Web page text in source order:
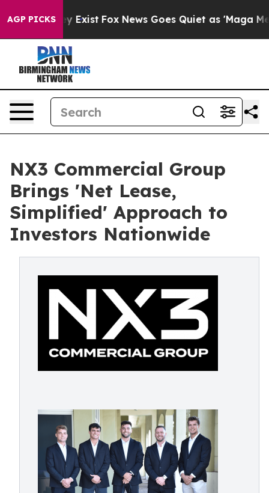
AGP PICKS
They Exist Fox News Goes Quiet as 'Maga Media
NX3 Commercial Group
Brings 'Net Lease,
Simplified' Approach to
Investors Nationwide